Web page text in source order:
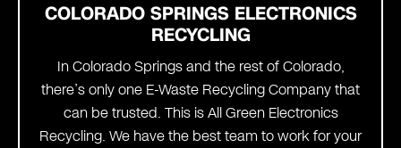
COLORADO SPRINGSELECTRONICS
RECYCLING
In Colorado Springs and the rest of Colorado,
there’s only one E-Waste Recycling Company that
can be trusted. This is All Green Electronics
Recycling. We have the best team to work for your